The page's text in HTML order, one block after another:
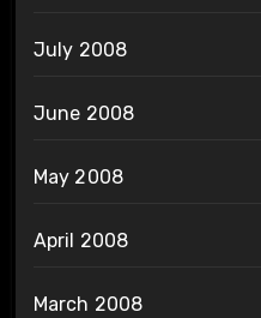
July 2008
June 2008
May 2008
April 2008
March 2008